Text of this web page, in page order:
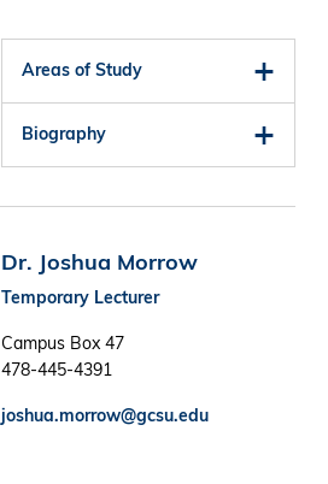
Areas of Study
Biography
Dr. Joshua Morrow
Temporary Lecturer
Campus Box 47
478-445-4391
joshua.morrow@gcsu.edu